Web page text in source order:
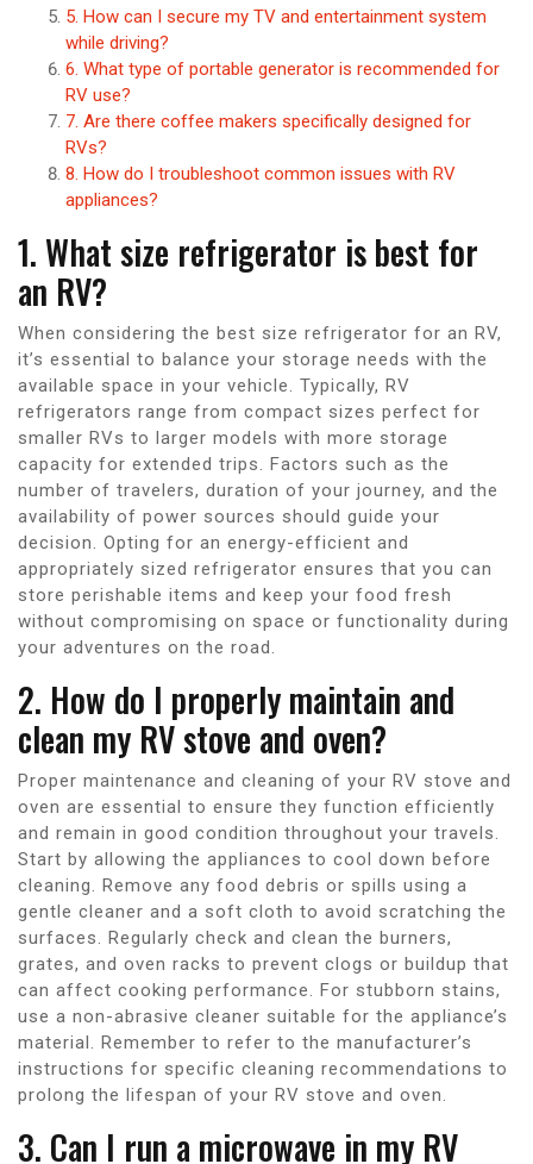
5. How can I secure my TV and entertainment system
while driving?
6. What type of portable generator is recommended for
RV use?
7. Are there coffee makers specifically designed for
RVs?
8. How do I troubleshoot common issues with RV
appliances?
1. What size refrigerator is best for
an RV?
When considering the best size refrigerator for an RV,
it’s essential to balance your storage needs with the
available space in your vehicle. Typically, RV
refrigerators range from compact sizes perfect for
smaller RVs to larger models with more storage
capacity for extended trips. Factors such as the
number of travelers, duration of your journey, and the
availability of power sources should guide your
decision. Opting for an energy-efficient and
appropriately sized refrigerator ensures that you can
store perishable items and keep your food fresh
without compromising on space or functionality during
your adventures on the road.
2. How do I properly maintain and
clean my RV stove and oven?
Proper maintenance and cleaning of your RV stove and
oven are essential to ensure they function efficiently
and remain in good condition throughout your travels.
Start by allowing the appliances to cool down before
cleaning. Remove any food debris or spills using a
gentle cleaner and a soft cloth to avoid scratching the
surfaces. Regularly check and clean the burners,
grates, and oven racks to prevent clogs or buildup that
can affect cooking performance. For stubborn stains,
use a non-abrasive cleaner suitable for the appliance’s
material. Remember to refer to the manufacturer’s
instructions for specific cleaning recommendations to
prolong the lifespan of your RV stove and oven.
3. Can I run a microwave in my RV